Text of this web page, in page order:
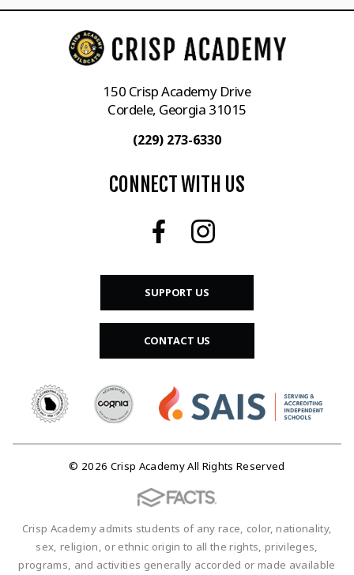
150 Crisp Academy Drive
Cordele, Georgia 31015
(229) 273-6330
CONNECT WITH US
SUPPORT US
CONTACT US
© 2026 Crisp Academy All Rights Reserved
Crisp Academy admits students of any race, color, nationality,
sex, religion, or ethnic origin to all the rights, privileges,
programs, and activities generally accorded or made available